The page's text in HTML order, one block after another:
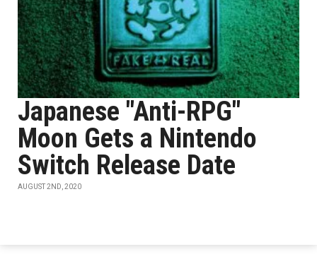
Japanese "Anti-RPG"
Moon Gets a Nintendo
Switch Release Date
AUGUST 2ND, 2020